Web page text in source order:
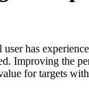
has
Improving the
for targets